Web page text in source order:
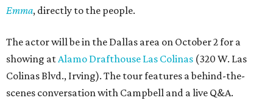
Emma, directly to the people.
The actor will be in the Dallas area on October 2 for a
showing at Alamo Drafthouse Las Colinas (320 W. Las
Colinas Blvd., Irving). The tour features a behind-the-
scenes conversation with Campbell and a live Q&A.